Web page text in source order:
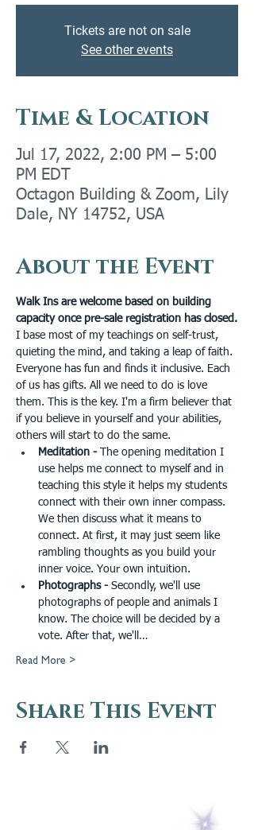
Tickets are not on sale
See other events
Time & Location
Jul 17, 2022, 2:00 PM – 5:00
PM EDT
Octagon Building & Zoom, Lily
Dale, NY 14752, USA
About the Event
Walk Ins are welcome based on building
capacity once pre-sale registration has closed.
I base most of my teachings on self-trust,
quieting the mind, and taking a leap of faith.
Everyone has fun and finds it inclusive. Each
of us has gifts. All we need to do is love
them. This is the key. I'm a firm believer that
if you believe in yourself and your abilities,
others will start to do the same.
Meditation -
The opening meditation I
use helps me connect to myself and in
teaching this style it helps my students
connect with their own inner compass.
We then discuss what it means to
connect. At first, it may just seem like
rambling thoughts as you build your
inner voice. Your own intuition.
Photographs - Secondly, we'll use
photographs of people and animals I
know. The choice will be decided by a
vote. After that, we'll…
Read More >
Share This Event